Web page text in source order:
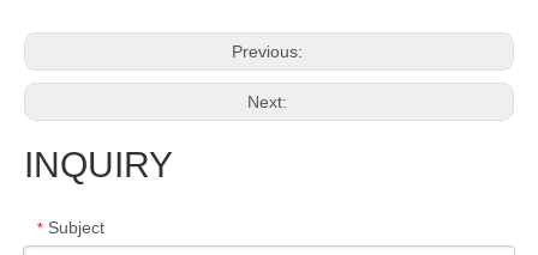
Previous:
Next:
INQUIRY
* Subject